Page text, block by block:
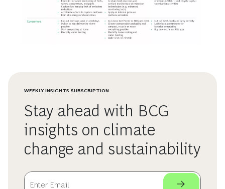
WEEKLY INSIGHTS SUBSCRIPTION
Stay ahead with BCG
insights on climate
change and sustainability